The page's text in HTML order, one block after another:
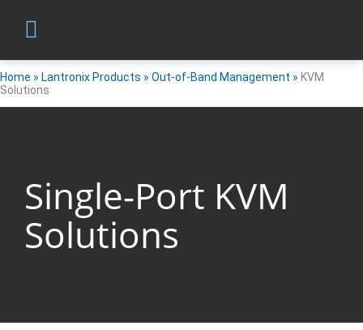
Home » Lantronix Products » Out-of-Band Management » KVM
Solutions
Single-Port KVM
Solutions